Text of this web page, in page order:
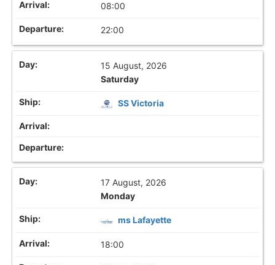
08:00
22:00
15 August, 2026
Saturday
SS Victoria
17 August, 2026
Monday
ms Lafayette
18:00